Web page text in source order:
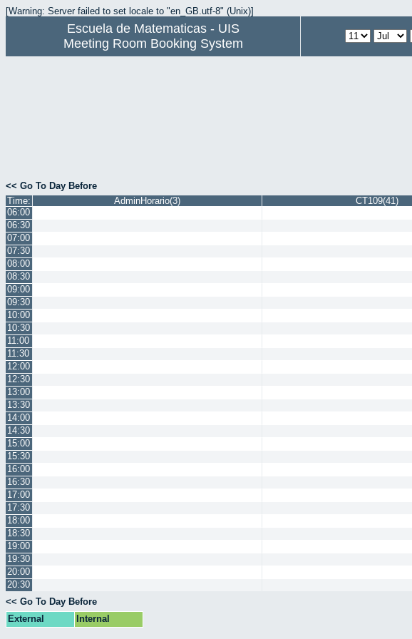
[Warning: Server failed to set locale to "en_GB.utf-8" (Unix)]
Escuela de Matematicas - UIS
Meeting Room Booking System
<< Go To Day Before
Time:
AdminHorario(3) CT109(41)
06:00
06:30
07:00
07:30
08:00
08:30
09:00
09:30
10:00
10:30
11:00
11:30
12:00
12:30
13:00
13:30
14:00
14:30
15:00
15:30
16:00
16:30
17:00
17:30
18:00
18:30
19:00
19:30
20:00
20:30
<< Go To Day Before
External
Internal